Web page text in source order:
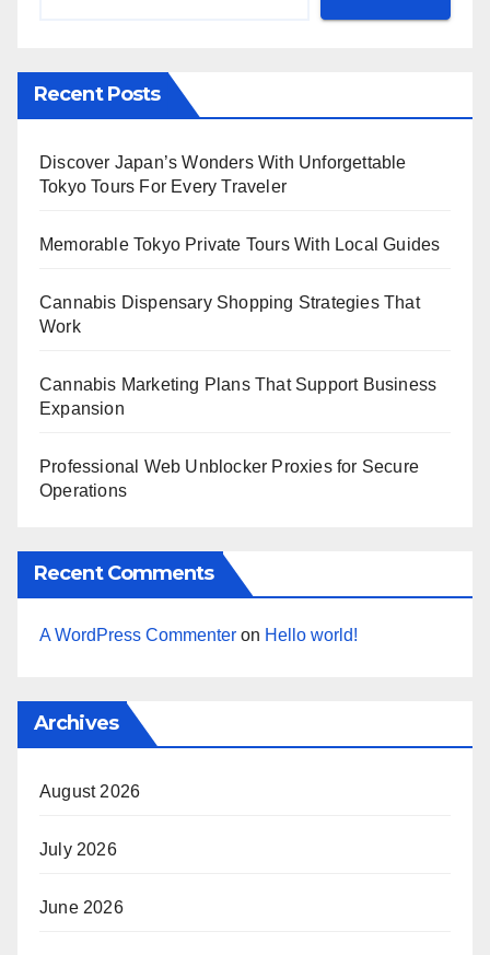
Recent Posts
Discover Japan’s Wonders With Unforgettable
Tokyo Tours For Every Traveler
Memorable Tokyo Private Tours With Local Guides
Cannabis Dispensary Shopping Strategies That
Work
Cannabis Marketing Plans That Support Business
Expansion
Professional Web Unblocker Proxies for Secure
Operations
Recent Comments
A WordPress Commenter on Hello world!
Archives
August 2026
July 2026
June 2026